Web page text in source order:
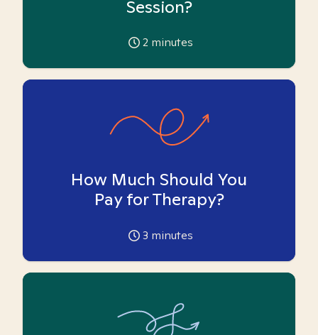
Session?
2 minutes
How Much Should You
Pay for Therapy?
3 minutes